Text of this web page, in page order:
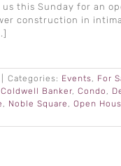
us this Sunday for an
construction in
Categories: Events, For
Coldwell Banker, Condo ,
, Noble Square , Open